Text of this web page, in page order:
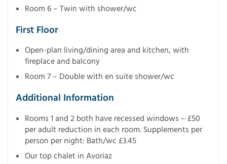
Room 6 – Twin with shower/wc
First Floor
Open-plan living/dining area and kitchen, with
fireplace and balcony
Room 7 – Double with en suite shower/wc
Additional Information
Rooms 1 and 2 both have recessed windows – £50
per adult reduction in each room. Supplements per
person per night: Bath/wc £3.45
Our top chalet in Avoriaz